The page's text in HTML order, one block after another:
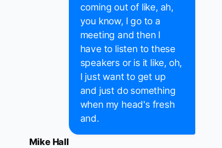
coming out of like, ah,
you know, I go to a
meeting and then I
have to listen to these
speakers or is it like, oh,
I just want to get up
and just do something
when my head's fresh
and.
Mike Hall